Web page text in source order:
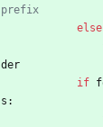
prefix
else
der
if
s :